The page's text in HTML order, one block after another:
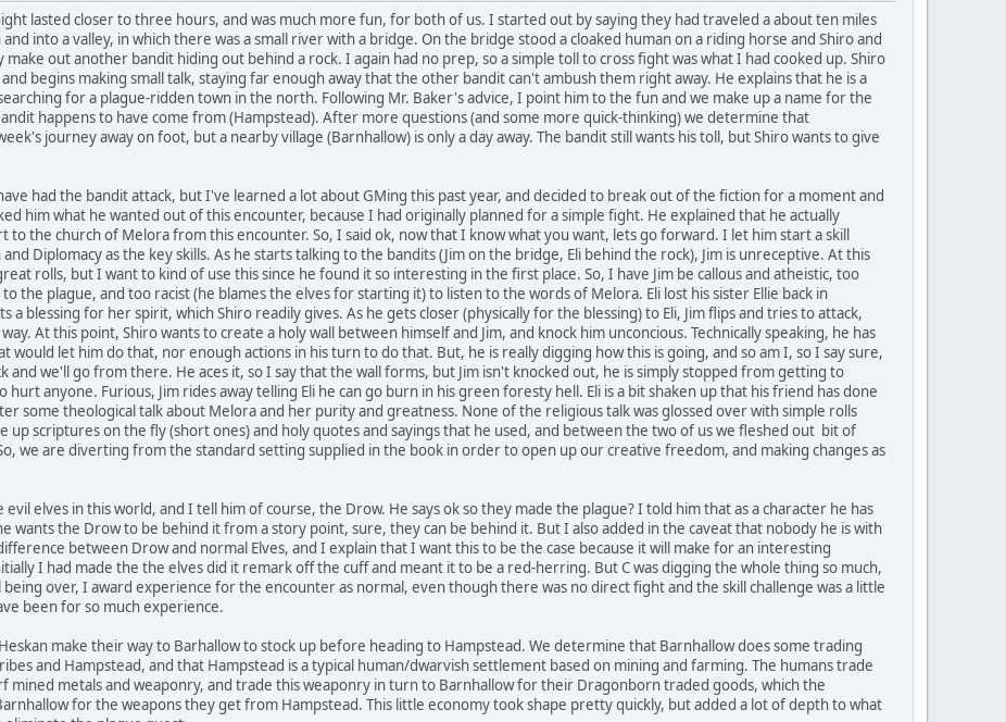
lasted closer to three hours, and was much more fun, for both of us. I started out by saying they had traveled a about ten miles
into a valley, in which there was a small river with a bridge. On the bridge stood a cloaked human on a riding horse and Shiro and
make out another bandit hiding out behind a rock. I again had no prep, so a simple toll to cross fight was what I had cooked up. Shiro
begins making small talk, staying far enough away that the other bandit can't ambush them right away. He explains that he is a
for a plague-ridden town in the north. Following Mr. Baker's advice, I point him to the fun and we make up a name for the
happens to have come from (Hampstead). After more questions (and some more quick-thinking) we determine that
journey away on foot, but a nearby village (Barnhallow) is only a day away. The bandit still wants his toll, but Shiro wants to give
had the bandit attack, but I've learned a lot about GMing this past year, and decided to break out of the fiction for a moment and
him what he wanted out of this encounter, because I had originally planned for a simple fight. He explained that he actually
to the church of Melora from this encounter. So, I said ok, now that I know what you want, lets go forward. I let him start a skill
Diplomacy as the key skills. As he starts talking to the bandits (Jim on the bridge, Eli behind the rock), Jim is unreceptive. At this
rolls, but I want to kind of use this since he found it so interesting in the first place. So, I have Jim be callous and atheistic, too
the plague, and too racist (he blames the elves for starting it) to listen to the words of Melora. Eli lost his sister Ellie back in
a blessing for her spirit, which Shiro readily gives. As he gets closer (physically for the blessing) to Eli, Jim flips and tries to attack,
At this point, Shiro wants to create a holy wall between himself and Jim, and knock him unconcious. Technically speaking, he has
would let him do that, nor enough actions in his turn to do that. But, he is really digging how this is going, and so am I, so I say sure,
and we'll go from there. He aces it, so I say that the wall forms, but Jim isn't knocked out, he is simply stopped from getting to
hurt anyone. Furious, Jim rides away telling Eli he can go burn in his green foresty hell. Eli is a bit shaken up that his friend has done
some theological talk about Melora and her purity and greatness. None of the religious talk was glossed over with simple rolls
up scriptures on the fly (short ones) and holy quotes and sayings that he used, and between the two of us we fleshed out bit of
we are diverting from the standard setting supplied in the book in order to open up our creative freedom, and making changes as
evil elves in this world, and I tell him of course, the Drow. He says ok so they made the plague? I told him that as a character he has
wants the Drow to be behind it from a story point, sure, they can be behind it. But I also added in the caveat that nobody he is with
between Drow and normal Elves, and I explain that I want this to be the case because it will make for an interesting
I had made the the elves did it remark off the cuff and meant it to be a red-herring. But C was digging the whole thing so much,
being over, I award experience for the encounter as normal, even though there was no direct fight and the skill challenge was a little
been for so much experience.
make their way to Barhallow to stock up before heading to Hampstead. We determine that Barnhallow does some trading
and Hampstead, and that Hampstead is a typical human/dwarvish settlement based on mining and farming. The humans trade
mined metals and weaponry, and trade this weaponry in turn to Barnhallow for their Dragonborn traded goods, which the
for the weapons they get from Hampstead. This little economy took shape pretty quickly, but added a lot of depth to what